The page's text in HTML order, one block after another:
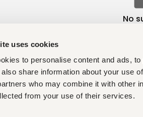
uses cookies
to personalise content and ads,
share information about your use
who may combine it with other
from your use of their services.
No